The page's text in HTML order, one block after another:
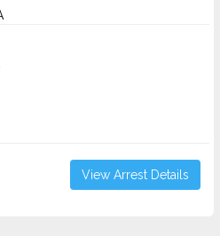
View Arrest Details